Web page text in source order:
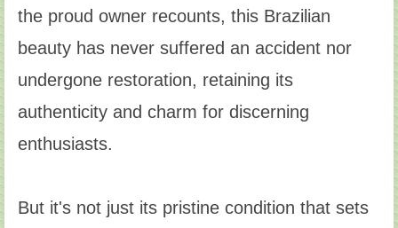
the proud owner recounts, this Brazilian
beauty has never suffered an accident nor
undergone restoration, retaining its
authenticity and charm for discerning
enthusiasts.
But it's not just its pristine condition that sets